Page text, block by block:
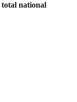
total national